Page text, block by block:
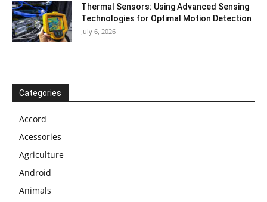
Thermal Sensors: Using Advanced Sensing
Technologies for Optimal Motion Detection
July 6, 2026
Categories
Accord
Acessories
Agriculture
Android
Animals